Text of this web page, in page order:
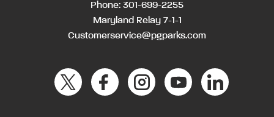
Phone: 301-699-2255
Maryland Relay 7-1-1
Customerservice@pgparks.com